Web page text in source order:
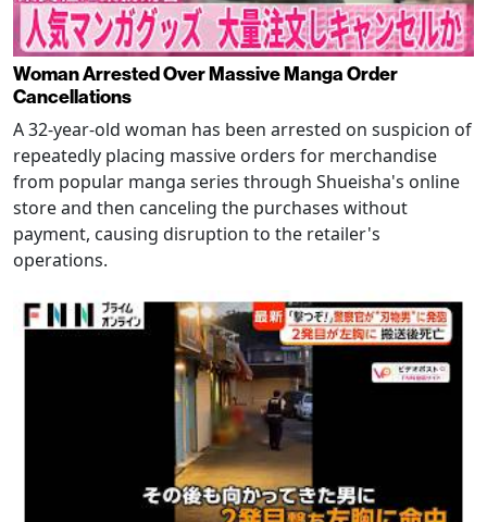
Woman Arrested Over Massive Manga Order
Cancellations
A 32-year-old woman has been arrested on suspicion of
repeatedly placing massive orders for merchandise
from popular manga series through Shueisha's online
store and then canceling the purchases without
payment, causing disruption to the retailer's
operations.